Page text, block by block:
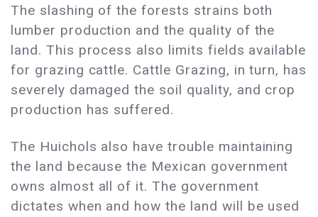
The slashing of the forests strains both
lumber production and the quality of the
land. This process also limits fields available
for grazing cattle. Cattle Grazing, in turn, has
severely damaged the soil quality, and crop
production has suffered.
The Huichols also have trouble maintaining
the land because the Mexican government
owns almost all of it. The government
dictates when and how the land will be used